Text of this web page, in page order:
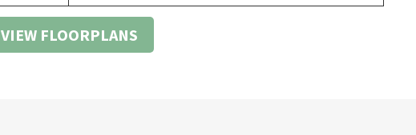
VIEW FLOORPLANS